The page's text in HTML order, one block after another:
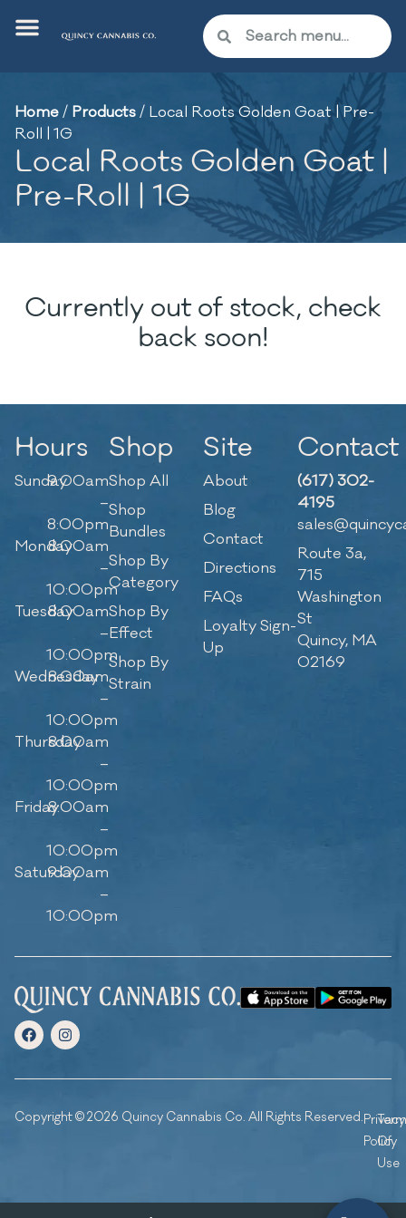
Home/ Products/ Local Roots Golden Goat | Pre-
Roll | 1G
Local Roots Golden Goat |
Pre-Roll | 1G
Currently out of stock, check
back soon!
Hours
Sunday9:00am
–
8:00pm
Monday8:00am
–
10:00pm
Tuesday8:00am
–
10:00pm
Wednesday
8:00am
–
10:00pm
Thursday
8:00am
–
10:00pm
Friday8:00am
–
10:00pm
Saturday
9:00am
–
10:00pm
Shop
Shop All
Shop
Bundles
Shop By
Category
Shop By
Effect
Shop By
Strain
Site
About
Blog
Contact
Directions
FAQs
Loyalty Sign-
Up
Contact
(617) 302-
4195
Route 3a,
715
Washington
St
Quincy, MA
02169
Copyright © 2026 Quincy Cannabis Co. All Rights Reserved.Privacy
Policy
Of
Use